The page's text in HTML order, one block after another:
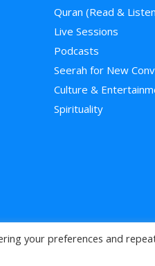
Quran (Read &
Live Sessions
Podcasts
Seerah for New
Culture &
Spirituality
>
your preferences and